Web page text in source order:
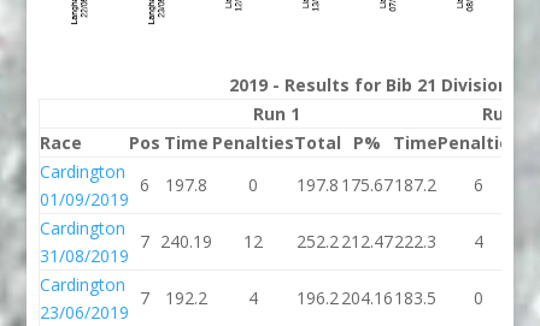
2019 - Results for Bib 21 Division 3
Run 1
Run 2
Race
Pos Time PenaltiesTotal P% TimePenalties
Cardington
01/09/2019
6 197.8 0 197.8 175.67187.2 6
Cardington
31/08/2019
7 240.19 12 252.2212.47222.3 4
Cardington
23/06/2019
7 192.2 4 196.2204.16183.5 0